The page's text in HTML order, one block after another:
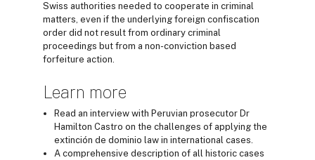
Swiss authorities needed to cooperate in criminal
matters, even if the underlying foreign confiscation
order did not result from ordinary criminal
proceedings but from a non-conviction based
forfeiture action.
Learn more
Read an interview with Peruvian prosecutor Dr
Hamilton Castro on the challenges of applying the
extinción de dominio law in international cases.
A comprehensive description of all historic cases